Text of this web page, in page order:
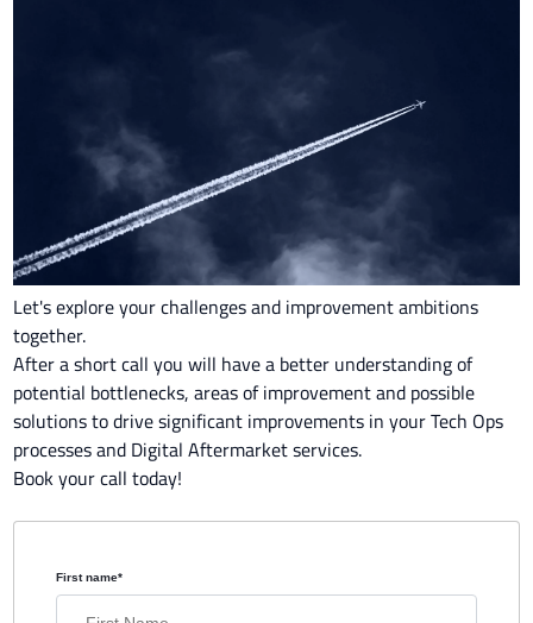
Let's explore your challenges and improvement ambitions
together.
After a short call you will have a better understanding of
potential bottlenecks, areas of improvement and possible
solutions to drive significant improvements in your Tech Ops
processes and Digital Aftermarket services.
Book your call today!
First name*